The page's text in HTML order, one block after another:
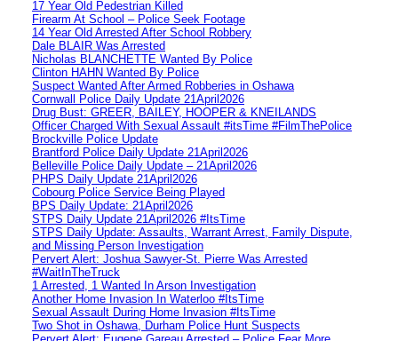
17 Year Old Pedestrian Killed
Firearm At School – Police Seek Footage
14 Year Old Arrested After School Robbery
Dale BLAIR Was Arrested
Nicholas BLANCHETTE Wanted By Police
Clinton HAHN Wanted By Police
Suspect Wanted After Armed Robberies in Oshawa
Cornwall Police Daily Update 21April2026
Drug Bust: GREER, BAILEY, HOOPER & KNEILANDS
Officer Charged With Sexual Assault #itsTime #FilmThePolice
Brockville Police Update
Brantford Police Daily Update 21April2026
Belleville Police Daily Update – 21April2026
PHPS Daily Update 21April2026
Cobourg Police Service Being Played
BPS Daily Update: 21April2026
STPS Daily Update 21April2026 #ItsTime
STPS Daily Update: Assaults, Warrant Arrest, Family Dispute,
and Missing Person Investigation
Pervert Alert: Joshua Sawyer-St. Pierre Was Arrested
#WaitInTheTruck
1 Arrested, 1 Wanted In Arson Investigation
Another Home Invasion In Waterloo #ItsTime
Sexual Assault During Home Invasion #ItsTime
Two Shot in Oshawa, Durham Police Hunt Suspects